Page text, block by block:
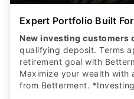
Expert Portfolio Built
New investing customers
qualifying deposit. Terms
retirement goal with
Maximize your wealth
from Betterment.